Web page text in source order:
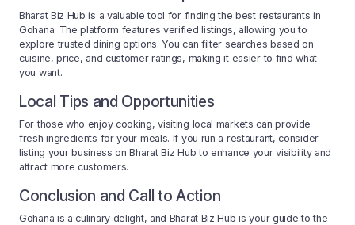
Bharat Biz Hub is a valuable tool for finding the best restaurants in
Gohana. The platform features verified listings, allowing you to
explore trusted dining options. You can filter searches based on
cuisine, price, and customer ratings, making it easier to find what
you want.
Local Tips and Opportunities
For those who enjoy cooking, visiting local markets can provide
fresh ingredients for your meals. If you run a restaurant, consider
listing your business on Bharat Biz Hub to enhance your visibility and
attract more customers.
Conclusion and Call to Action
Gohana is a culinary delight, and Bharat Biz Hub is your guide to the